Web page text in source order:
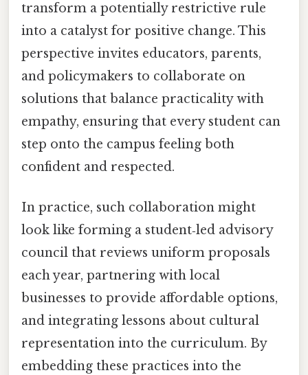
transform a potentially restrictive rule
into a catalyst for positive change. This
perspective invites educators, parents,
and policymakers to collaborate on
solutions that balance practicality with
empathy, ensuring that every student can
step onto the campus feeling both
confident and respected.
In practice, such collaboration might
look like forming a student‑led advisory
council that reviews uniform proposals
each year, partnering with local
businesses to provide affordable options,
and integrating lessons about cultural
representation into the curriculum. By
embedding these practices into the